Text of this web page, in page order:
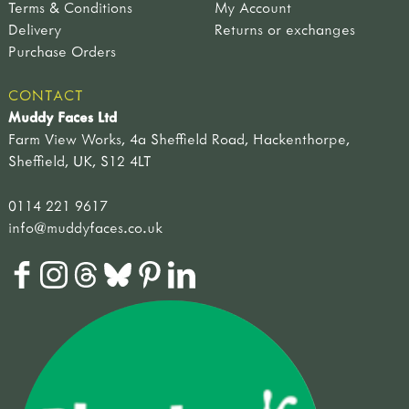
string & scissors
signs & displays
arrows
welsh signs
role play signs
displays
hand painted
plants
plants, flowers & seeds
trees & shrubs
weather & seasons
story books
animals & birds
going on a journey
in the woods
plants & flowers
weather & seasons
approaches
outdoor play
Terms & Conditions
My Account
Delivery
Returns or exchanges
Purchase Orders
CONTACT
Muddy Faces Ltd
Farm View Works, 4a Sheffield Road, Hackenthorpe,
Sheffield, UK, S12 4LT
0114 221 9617
info@muddyfaces.co.uk